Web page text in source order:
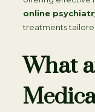
online
treatments
What